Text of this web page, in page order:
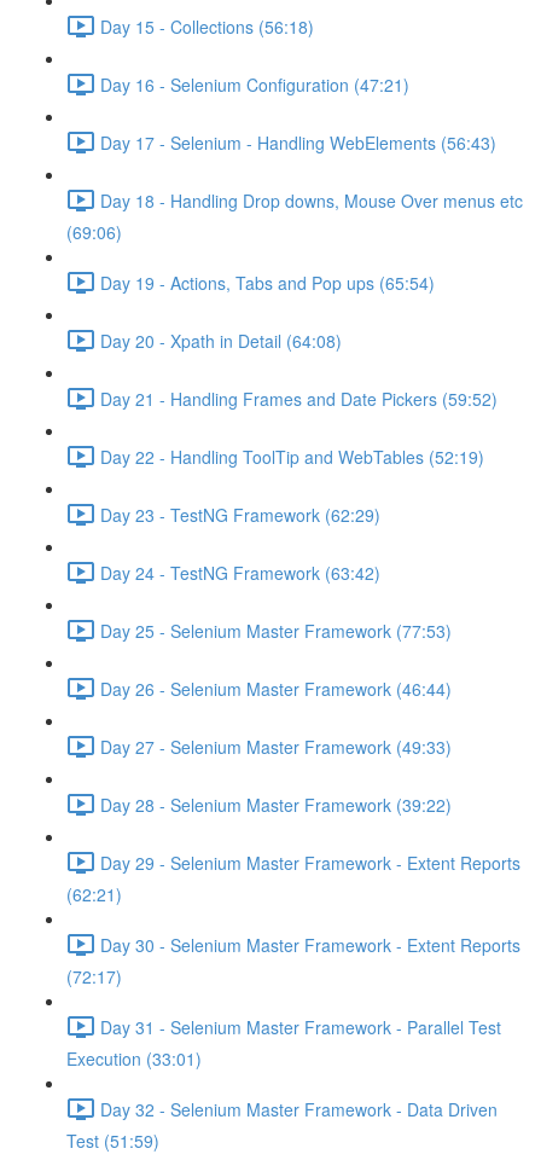
Day 15 - Collections (56:18)
Day 16 - Selenium Configuration (47:21)
Day 17 - Selenium - Handling WebElements (56:43)
Day 18 - Handling Drop downs, Mouse Over menus etc
(69:06)
Day 19 - Actions, Tabs and Pop ups (65:54)
Day 20 - Xpath in Detail (64:08)
Day 21 - Handling Frames and Date Pickers (59:52)
Day 22 - Handling ToolTip and WebTables (52:19)
Day 23 - TestNG Framework (62:29)
Day 24 - TestNG Framework (63:42)
Day 25 - Selenium Master Framework (77:53)
Day 26 - Selenium Master Framework (46:44)
Day 27 - Selenium Master Framework (49:33)
Day 28 - Selenium Master Framework (39:22)
Day 29 - Selenium Master Framework - Extent Reports
(62:21)
Day 30 - Selenium Master Framework - Extent Reports
(72:17)
Day 31 - Selenium Master Framework - Parallel Test
Execution (33:01)
Day 32 - Selenium Master Framework - Data Driven
Test (51:59)